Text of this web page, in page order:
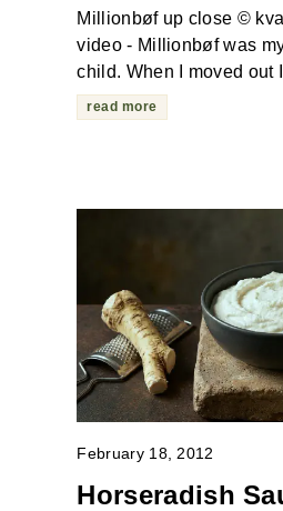
Millionbøf up close ©
video - Millionbøf was
child. When I moved out
read more
February 18, 2012
Horseradish